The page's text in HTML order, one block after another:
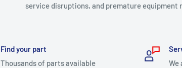
service disruptions, and premature equipment
Find your part
Thousands of parts available
We